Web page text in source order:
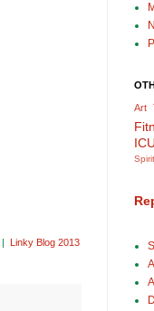
| Linky Blog 2013
Art
ICU